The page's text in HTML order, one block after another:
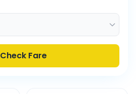
Check Fare